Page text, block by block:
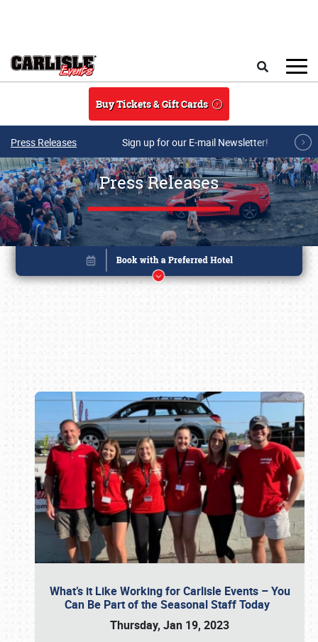
Buy Tickets & Gift Cards
Press Releases Sign up for our E-mail Newsletter!
Press Releases
What’s it Like Working for Carlisle Events – You
Can Be Part of the Seasonal Staff Today
Thursday, Jan 19, 2023
Book online or call (800) 216-1876